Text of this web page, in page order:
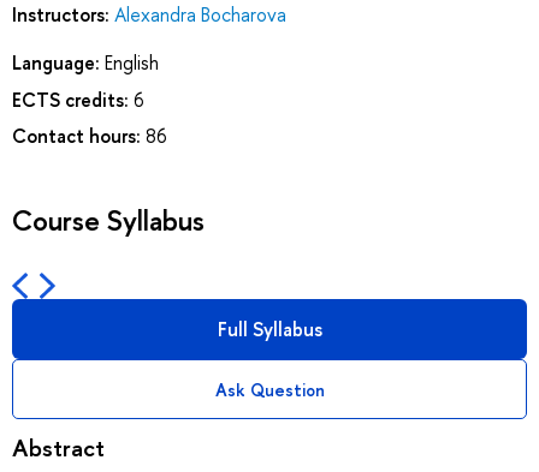
Instructors: Alexandra Bocharova
Language: English
ECTS credits: 6
Contact hours: 86
Course Syllabus
Full Syllabus
Ask Question
Abstract